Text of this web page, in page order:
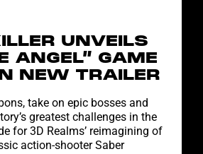
UNVEILS
ANGEL” GAME
NEW TRAILER
take on epic bosses and
greatest challenges in the
for 3D Realms’ reimagining of
action-shooter Saber